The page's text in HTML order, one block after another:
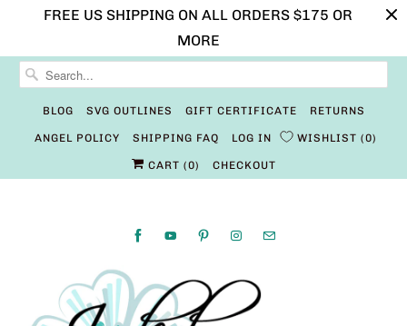
FREE US SHIPPING ON ALL ORDERS $175 OR
MORE
BLOG SVG OUTLINES GIFT CERTIFICATE RETURNS
ANGEL POLICY SHIPPING FAQ LOG IN WISHLIST 0
CART (0) CHECKOUT